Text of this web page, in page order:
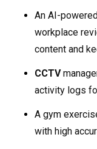
An AI-
workplace
content and
CCTV
activity logs
A gym
with high